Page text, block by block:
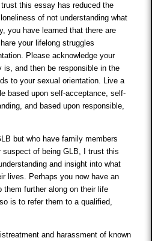
this essay has reduced the
of not understanding what
you have learned that there are
your lifelong struggles
Please acknowledge your
is, and then be responsible in the
to your sexual orientation. Live a
based upon self-acceptance, self-
and based upon responsible,
but who have family members
suspect of being GLB, I trust this
and insight into what
lives. Perhaps you now have an
them further along on their life
is to refer them to a qualified,
and harassment of known